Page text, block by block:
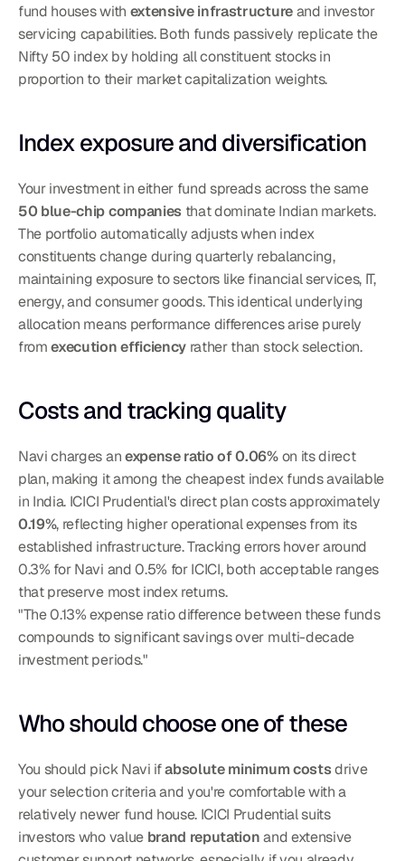
fund houses with extensive infrastructure and investor
servicing capabilities. Both funds passively replicate the
Nifty 50 index by holding all constituent stocks in
proportion to their market capitalization weights.
Index exposure and diversification
Your investment in either fund spreads across the same
50 blue-chip companies that dominate Indian markets.
The portfolio automatically adjusts when index
constituents change during quarterly rebalancing,
maintaining exposure to sectors like financial services, IT,
energy, and consumer goods. This identical underlying
allocation means performance differences arise purely
from execution efficiency rather than stock selection.
Costs and tracking quality
Navi charges an expense ratio of 0.06% on its direct
plan, making it among the cheapest index funds available
0.19%, reflecting higher operational expenses from its
established infrastructure. Tracking errors hover around
0.3% for Navi and 0.5% for ICICI, both acceptable ranges
that preserve most index returns.
"The 0.13% expense ratio difference between these funds
compounds to significant savings over multi-decade
investment periods."
Who should choose one of these
You should pick Navi if absolute minimum costs drive
your selection criteria and you're comfortable with a
relatively newer fund house. ICICI Prudential suits
investors who value brand reputation and extensive